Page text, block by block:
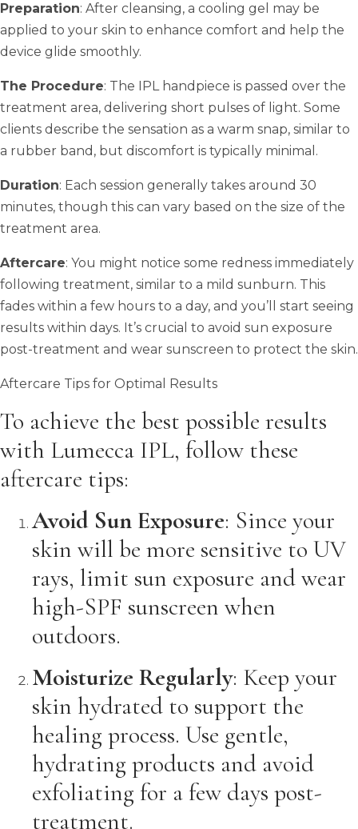
Preparation: After cleansing, a cooling gel may be
applied to your skin to enhance comfort and help the
device glide smoothly.
The Procedure: The IPL handpiece is passed over the
treatment area, delivering short pulses of light. Some
clients describe the sensation as a warm snap, similar to
a rubber band, but discomfort is typically minimal.
Duration: Each session generally takes around 30
minutes, though this can vary based on the size of the
treatment area.
Aftercare: You might notice some redness immediately
following treatment, similar to a mild sunburn. This
fades within a few hours to a day, and you’ll start seeing
results within days. It’s crucial to avoid sun exposure
post-treatment and wear sunscreen to protect the skin.
Aftercare Tips for Optimal Results
To achieve the best possible results
with Lumecca IPL, follow these
aftercare tips:
Avoid Sun Exposure: Since your
skin will be more sensitive to UV
rays, limit sun exposure and wear
high-SPF sunscreen when
outdoors.
Moisturize Regularly: Keep your
skin hydrated to support the
healing process. Use gentle,
hydrating products and avoid
exfoliating for a few days post-
treatment.